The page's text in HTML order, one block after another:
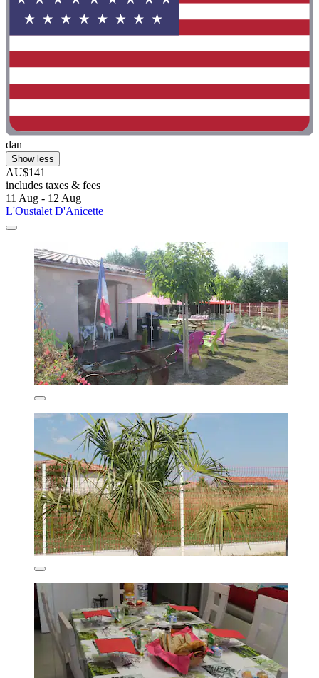
dan
Show less
AU$141
includes taxes & fees
11 Aug - 12 Aug
L'Oustalet D'Anicette